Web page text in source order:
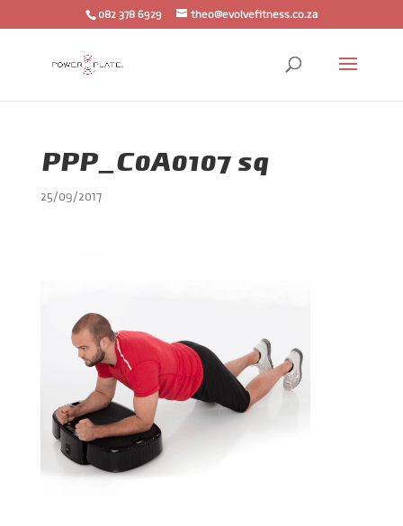
082 378 6929 theo@evolvefitness.co.za
PPP_C0A0107 sq
25/09/2017